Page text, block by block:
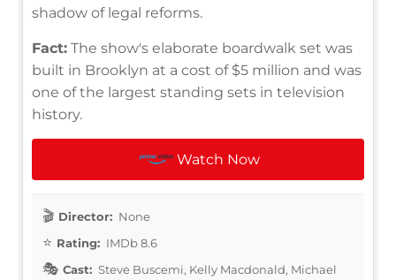
shadow of legal reforms.
Fact: The show's elaborate boardwalk set was
built in Brooklyn at a cost of $5 million and was
one of the largest standing sets in television
history.
Watch Now
Director: None
Rating: IMDb 8.6
Cast: Steve Buscemi, Kelly Macdonald, Michael